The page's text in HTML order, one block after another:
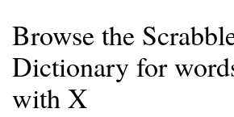
Browse the
Dictionary for
with X